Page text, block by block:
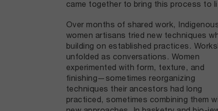
came together to bring this process to
Over months of shared work,
women artisans tried new techniques
building on established practices.
unfolded as conversations. Women
experimented with form, texture, and
finishing—sometimes reorganizing
techniques their ancestors had long
practiced, sometimes combining them